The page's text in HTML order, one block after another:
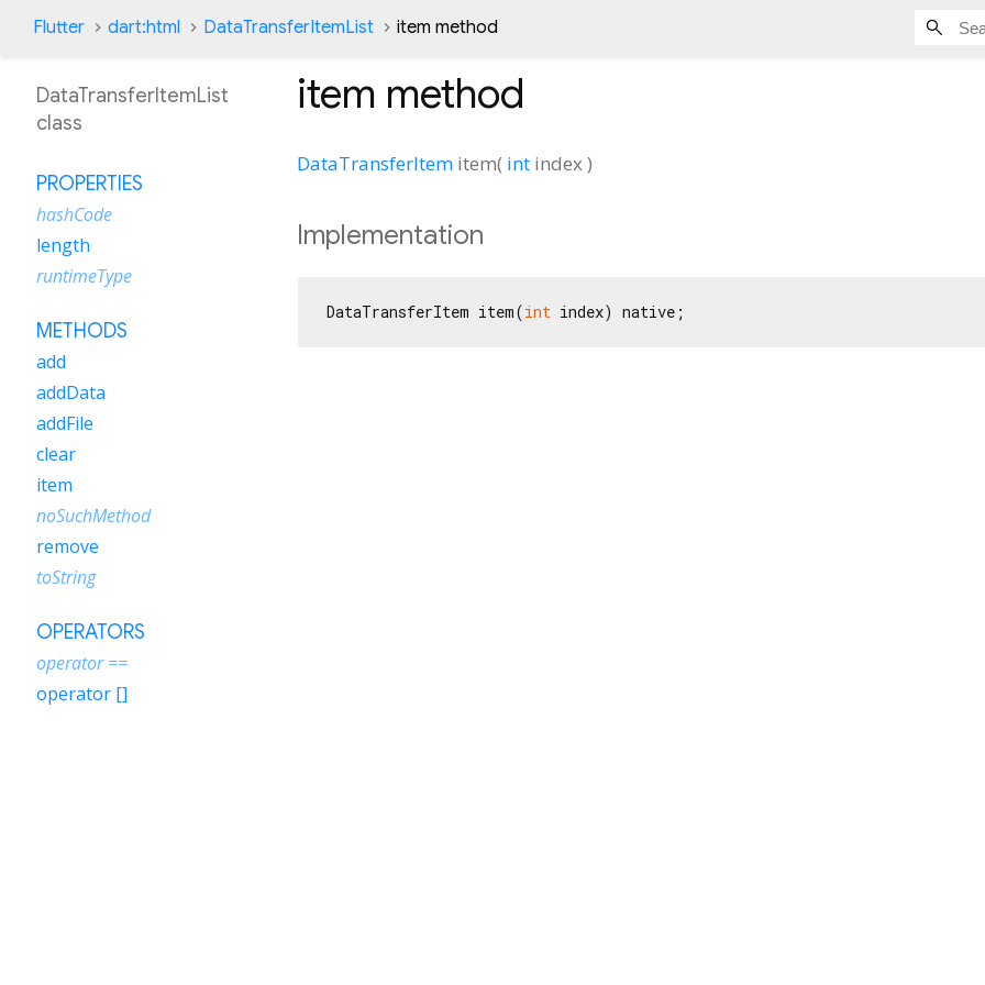
Flutter dart:html DataTransferItemList item method
item method
DataTransferItem item( int index)
Implementation
DataTransferItem item(int index) native;
DataTransferItemList
class
PROPERTIES
hashCode
length
runtimeType
METHODS
add
addData
addFile
clear
item
noSuchMethod
remove
toString
OPERATORS
operator ==
operator []